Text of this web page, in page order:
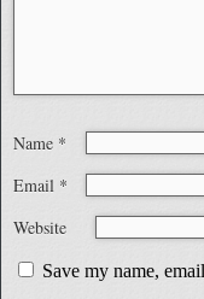
Name *
Email *
Website
Save my name,